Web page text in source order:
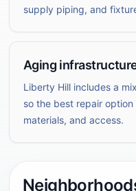
supply piping, and
Aging
Liberty Hill includes a
so the best repair
materials, and access.